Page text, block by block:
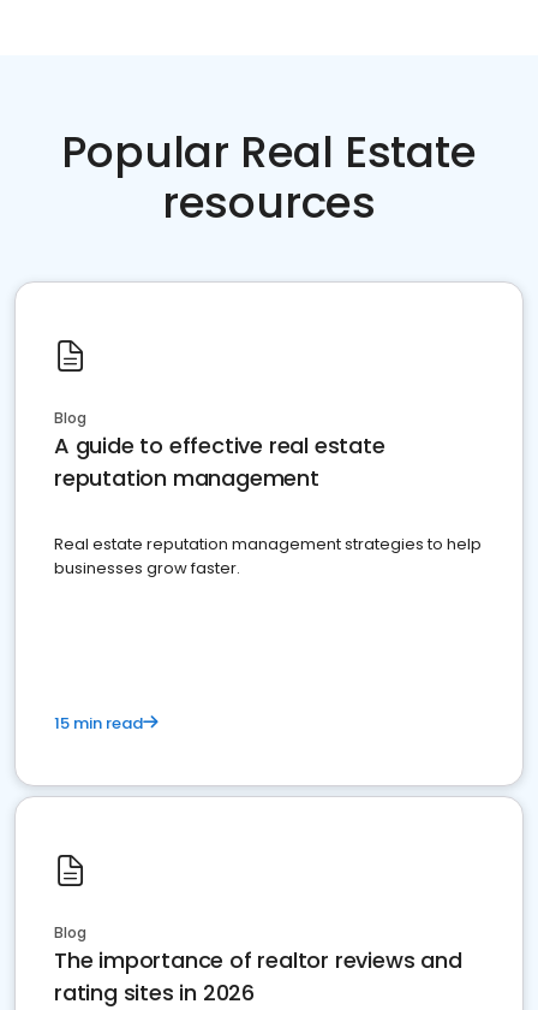
Popular Real Estate
resources
Blog
A guide to effective real estate
reputation management
Real estate reputation management strategies to help
businesses grow faster.
15 min read
Blog
The importance of realtor reviews and
rating sites in 2026